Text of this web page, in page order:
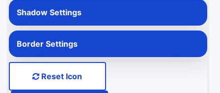
Shadow Settings
Border Settings
Reset Icon